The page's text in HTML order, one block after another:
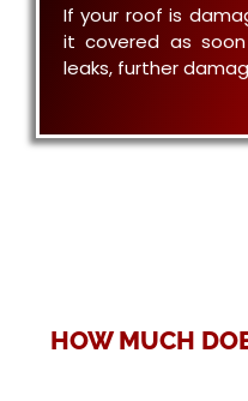
If your roof is
it covered as
leaks, further
HOW MUCH